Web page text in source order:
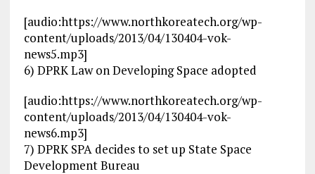
[audio:https://www.northkoreatech.org/wp-
content/uploads/2013/04/130404-vok-
news5.mp3]
6) DPRK Law on Developing Space adopted
[audio:https://www.northkoreatech.org/wp-
content/uploads/2013/04/130404-vok-
news6.mp3]
7) DPRK SPA decides to set up State Space
Development Bureau